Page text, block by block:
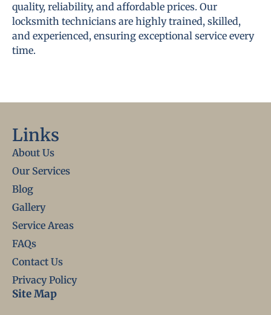
quality, reliability, and affordable prices. Our
locksmith technicians are highly trained, skilled,
and experienced, ensuring exceptional service every
time.
Links
About Us
Our Services
Blog
Gallery
Service Areas
FAQs
Contact Us
Privacy Policy
Site Map